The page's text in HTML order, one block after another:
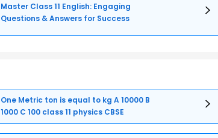
Master Class 11 English: Engaging
Questions & Answers for Success
One Metric ton is equal to kg A 10000 B
1000 C 100 class 11 physics CBSE